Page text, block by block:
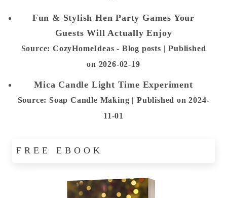
Fun & Stylish Hen Party Games Your
Guests Will Actually Enjoy
Source: CozyHomeIdeas - Blog posts
Published
on 2026-02-19
Mica Candle Light Time Experiment
Source: Soap Candle Making
Published on 2024-
11-01
FREE EBOOK